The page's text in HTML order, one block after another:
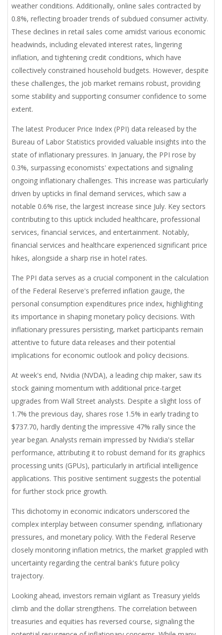
weather conditions. Additionally, online sales contracted by
0.8%, reflecting broader trends of subdued consumer activity.
These declines in retail sales come amidst various economic
headwinds, including elevated interest rates, lingering
inflation, and tightening credit conditions, which have
collectively constrained household budgets. However, despite
these challenges, the job market remains robust, providing
some stability and supporting consumer confidence to some
extent.
The latest Producer Price Index (PPI) data released by the
Bureau of Labor Statistics provided valuable insights into the
state of inflationary pressures. In January, the PPI rose by
0.3%, surpassing economists' expectations and signaling
ongoing inflationary challenges. This increase was particularly
driven by upticks in final demand services, which saw a
notable 0.6% rise, the largest increase since July. Key sectors
contributing to this uptick included healthcare, professional
services, financial services, and entertainment. Notably,
financial services and healthcare experienced significant price
hikes, alongside a sharp rise in hotel rates.
The PPI data serves as a crucial component in the calculation
of the Federal Reserve's preferred inflation gauge, the
personal consumption expenditures price index, highlighting
its importance in shaping monetary policy decisions. With
inflationary pressures persisting, market participants remain
attentive to future data releases and their potential
implications for economic outlook and policy decisions.
At week's end, Nvidia (NVDA), a leading chip maker, saw its
stock gaining momentum with additional price-target
upgrades from Wall Street analysts. Despite a slight loss of
1.7% the previous day, shares rose 1.5% in early trading to
$737.70, hardly denting the impressive 47% rally since the
year began. Analysts remain impressed by Nvidia's stellar
performance, attributing it to robust demand for its graphics
processing units (GPUs), particularly in artificial intelligence
applications. This positive sentiment suggests the potential
for further stock price growth.
This dichotomy in economic indicators underscored the
complex interplay between consumer spending, inflationary
pressures, and monetary policy. With the Federal Reserve
closely monitoring inflation metrics, the market grappled with
uncertainty regarding the central bank's future policy
trajectory.
Looking ahead, investors remain vigilant as Treasury yields
climb and the dollar strengthens. The correlation between
treasuries and equities has reversed course, signaling the